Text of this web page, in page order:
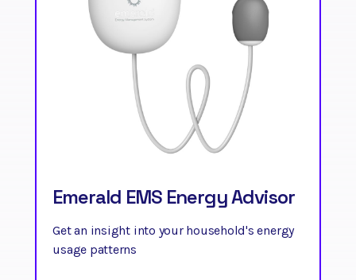
Emerald EMS Energy Advisor
Get an insight into your household's energy
usage patterns